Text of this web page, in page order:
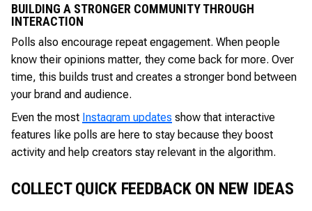
BUILDING A STRONGER COMMUNITY THROUGH
INTERACTION
Polls also encourage repeat engagement. When people
know their opinions matter, they come back for more. Over
time, this builds trust and creates a stronger bond between
your brand and audience.
Even the most Instagram updates show that interactive
features like polls are here to stay because they boost
activity and help creators stay relevant in the algorithm.
COLLECT QUICK FEEDBACK ON NEW IDEAS